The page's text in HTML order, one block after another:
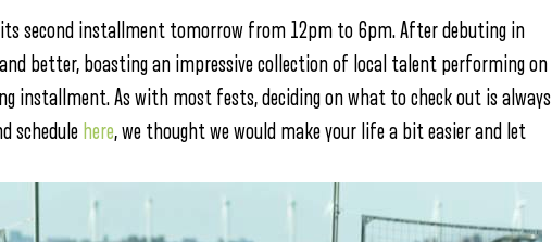
second installment tomorrow from 12pm to 6pm. After debuting in
better, boasting an impressive collection of local talent performing on
installment. As with most fests, deciding on what to check out is always
schedule here, we thought we would make your life a bit easier and let